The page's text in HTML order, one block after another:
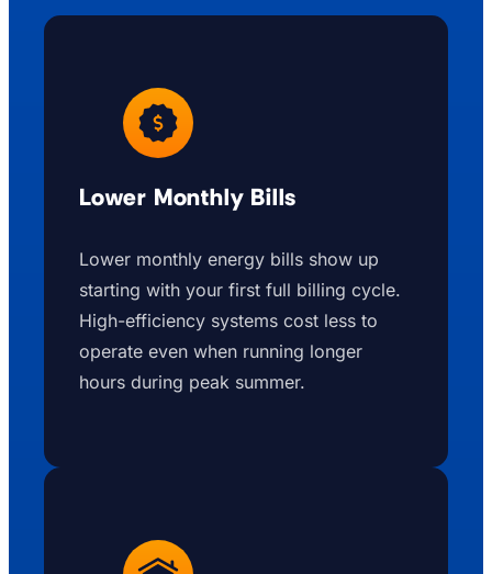
Lower Monthly Bills
Lower monthly energy bills show up
starting with your first full billing cycle.
High-efficiency systems cost less to
operate even when running longer
hours during peak summer.